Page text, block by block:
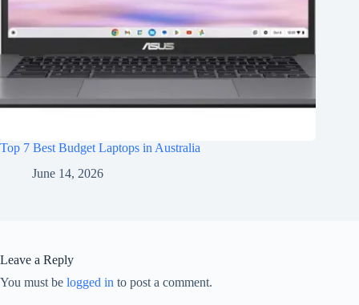
Top 7 Best Budget Laptops in Australia
June 14, 2026
Leave a Reply
You must be logged in to post a comment.